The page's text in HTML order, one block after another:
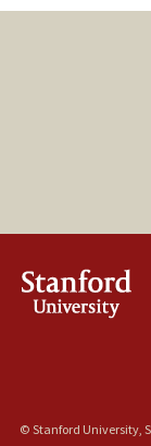
© Stanford University,